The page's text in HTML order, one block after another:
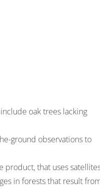
oak trees lacking
ground observations to
product, that uses
in forests that result